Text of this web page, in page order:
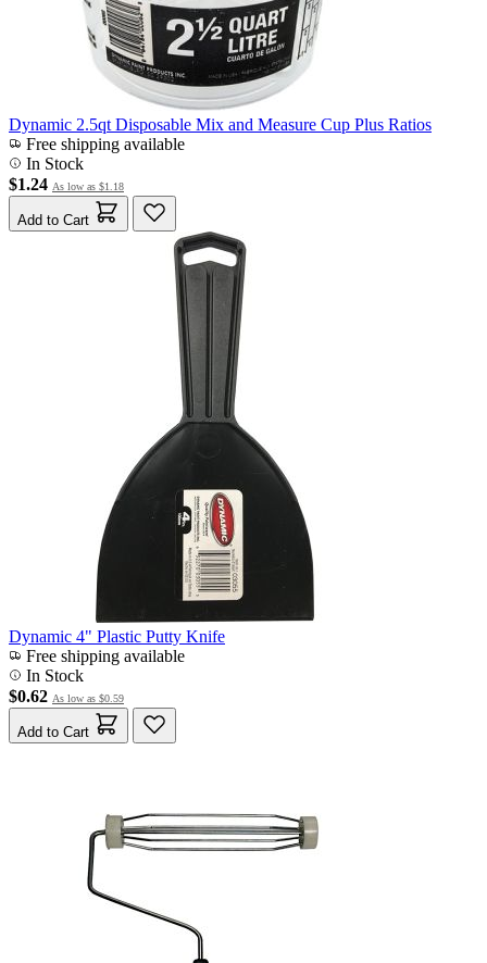
Dynamic 2.5qt Disposable Mix and Measure Cup Plus Ratios
Free shipping available
In Stock
$1.24 As low as $1.18
Add to Cart
Dynamic 4" Plastic Putty Knife
Free shipping available
In Stock
$0.62 As low as $0.59
Add to Cart